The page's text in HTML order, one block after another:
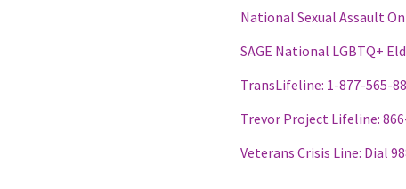
National Sexual Assault
SAGE National LGBTQ+
TransLifeline: 1-877-565-
Trevor Project Lifeline:
Veterans Crisis Line: Dial